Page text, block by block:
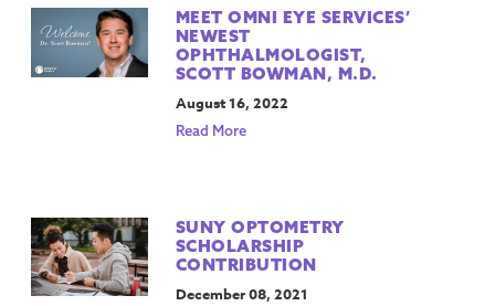
MEET OMNI EYE SERVICES’
NEWEST
OPHTHALMOLOGIST,
SCOTT BOWMAN, M.D.
August 16, 2022
Read More
SUNY OPTOMETRY
SCHOLARSHIP
CONTRIBUTION
December 08, 2021